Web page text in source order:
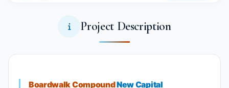
Project Description
Boardwalk CompoundNew Capital